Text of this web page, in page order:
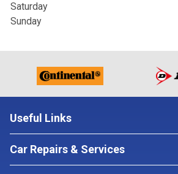
Saturday
Sunday
Useful Links
Car Repairs & Services